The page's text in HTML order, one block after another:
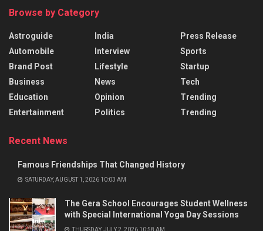
Browse by Category
Astroguide
Automobile
Brand Post
Business
Education
Entertainment
India
Interview
Lifestyle
News
Opinion
Politics
Press Release
Sports
Startup
Tech
Trending
Trending
Recent News
Famous Friendships That Changed History
SATURDAY, AUGUST 1, 2026 10:03 AM
The Gera School Encourages Student Wellness
with Special International Yoga Day Sessions
THURSDAY, JULY 2, 2026 10:58 AM